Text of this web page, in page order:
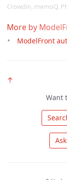
Crowdin, memoQ,
More by
ModelFront
↑
Want